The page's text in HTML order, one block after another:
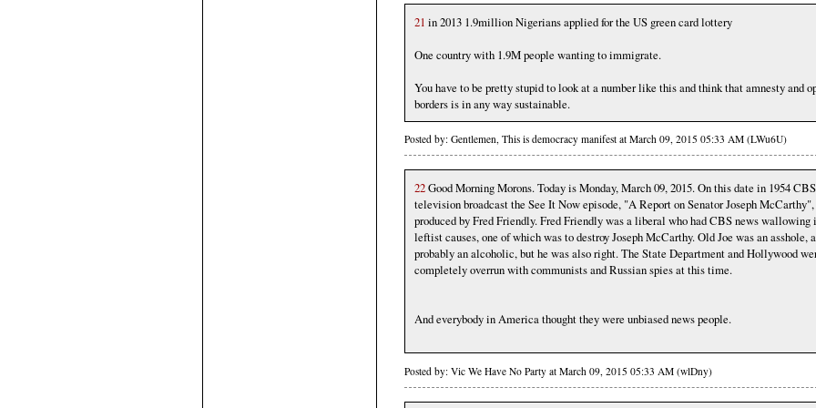
21 in 2013 1.9million Nigerians applied for the US green card lottery
One country with 1.9M people wanting to immigrate.
You have to be pretty stupid to look at a number like this and think that amnesty and
borders is in any way sustainable.
Posted by: Gentlemen, This is democracy manifest at March 09, 2015 05:33 AM (LWu6U)
22Good Morning Morons. Today is Monday, March 09, 2015. On this date in 1954 CBS
television broadcast the See It Now episode, "A Report on Senator Joseph McCarthy",
produced by Fred Friendly. Fred Friendly was a liberal who had CBS news wallowing
leftist causes, one of which was to destroy Joseph McCarthy. Old Joe was an asshole,
probably an alcoholic, but he was also right. The State Department and Hollywood
completely overrun with communists and Russian spies at this time.
And everybody in America thought they were unbiased news people.
Posted by: Vic We Have No Party at March 09, 2015 05:33 AM (wlDny)